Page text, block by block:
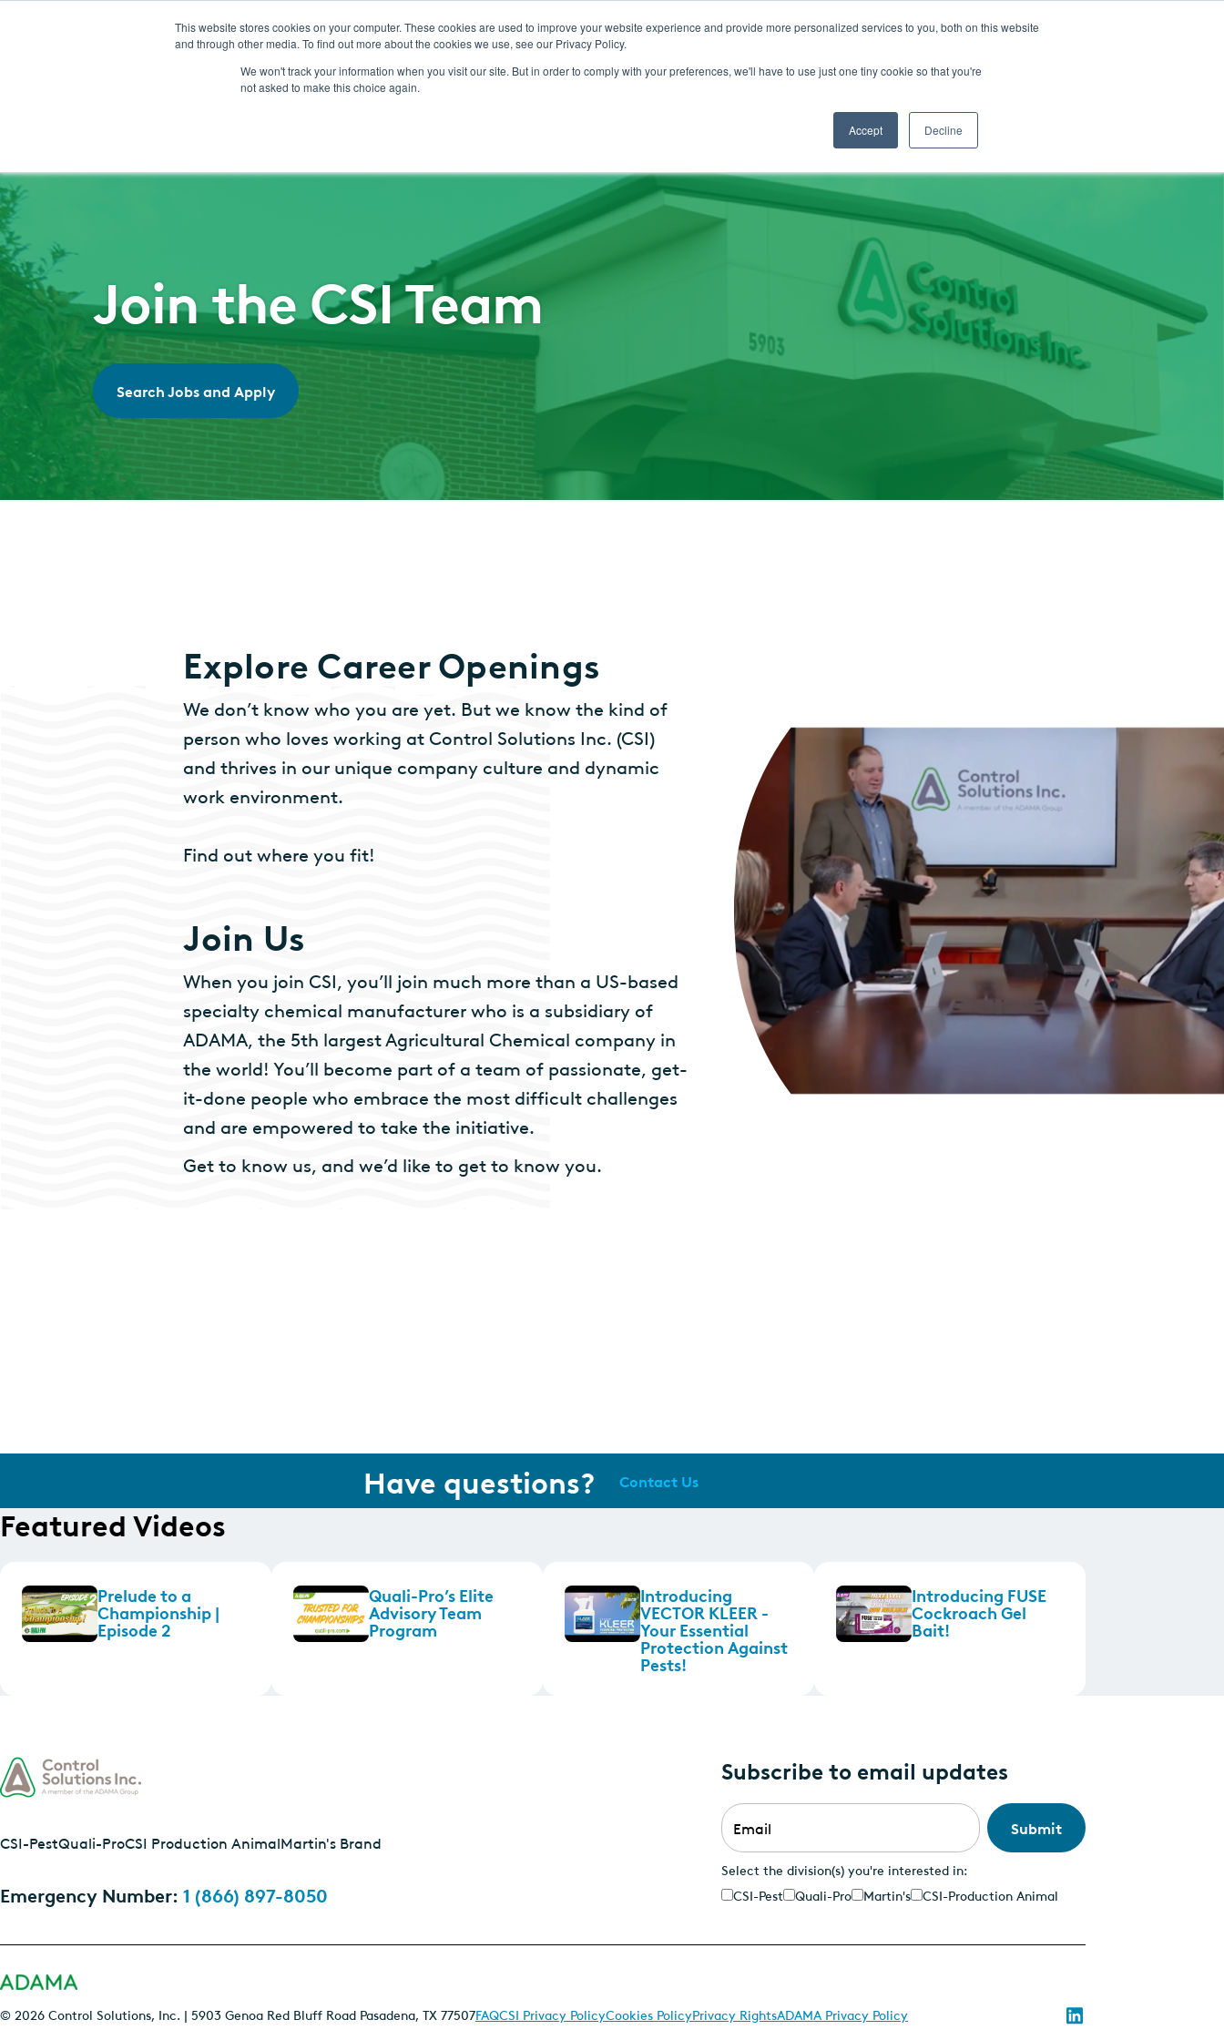
This website stores cookies on your computer. These cookies are used to improve your website experience and provide more personalized services to you, both on this website
and through other media. To find out more about the cookies we use, see our Privacy Policy.
We won't track your information when you visit our site. But in order to comply with your preferences, we'll have to use just one tiny cookie so that you're
not asked to make this choice again.
Accept Decline
Pest Management Golf & Turf Rural Farm & Home
Join the CSI Team
Search Jobs and Apply
Explore Career Openings
We don’t know who you are yet. But we know the kind of
person who loves working at Control Solutions Inc. (CSI)
and thrives in our unique company culture and dynamic
work environment.
Find out where you fit!
Join Us
When you join CSI, you’ll join much more than a US-based
specialty chemical manufacturer who is a subsidiary of
ADAMA, the 5th largest Agricultural Chemical company in
the world! You’ll become part of a team of passionate, get-
it-done people who embrace the most difficult challenges
and are empowered to take the initiative.
Get to know us, and we’d like to get to know you.
Have questions? Contact Us
Featured Videos
Prelude to a
Championship |
Episode 2
Quali-Pro’s Elite
Advisory Team
Program
Introducing
VECTOR KLEER -
Your Essential
Protection Against
Pests!
Introducing FUSE
Cockroach Gel
Bait!
CSI-PestQuali-ProCSI Production AnimalMartin's Brand
Emergency Number: 1 (866) 897-8050
Subscribe to email updates
Email
Select the division(s) you're interested in:
CSI-Pest
Quali-Pro Martin's CSI-Production Animal
© 2026 Control Solutions, Inc. | 5903 Genoa Red Bluff Road Pasadena, TX 77507FAQCSI Privacy PolicyCookies PolicyPrivacy RightsADAMA Privacy Policy
Follow